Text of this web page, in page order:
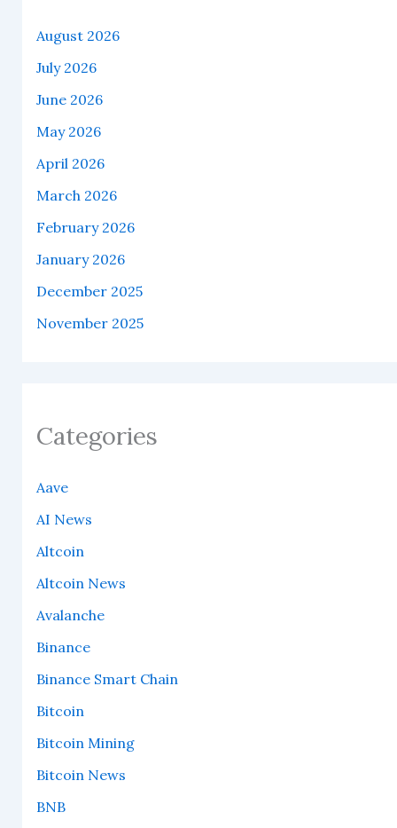
August 2026
July 2026
June 2026
May 2026
April 2026
March 2026
February 2026
January 2026
December 2025
November 2025
Categories
Aave
AI News
Altcoin
Altcoin News
Avalanche
Binance
Binance Smart Chain
Bitcoin
Bitcoin Mining
Bitcoin News
BNB